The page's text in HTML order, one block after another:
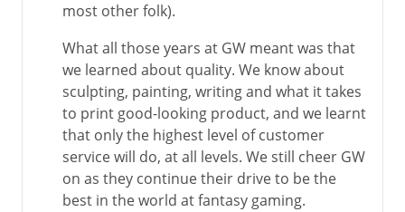
most other folk).
What all those years at GW meant was that
we learned about quality. We know about
sculpting, painting, writing and what it takes
to print good-looking product, and we learnt
that only the highest level of customer
service will do, at all levels. We still cheer GW
on as they continue their drive to be the
best in the world at fantasy gaming.